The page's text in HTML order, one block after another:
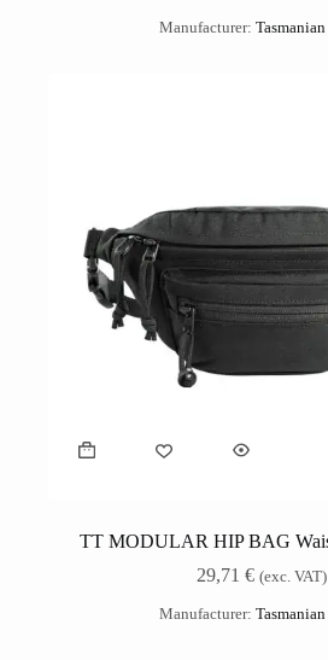
Manufacturer:
TT MODULAR HIP BAG
29,71€ (exc. VAT)
Manufacturer: